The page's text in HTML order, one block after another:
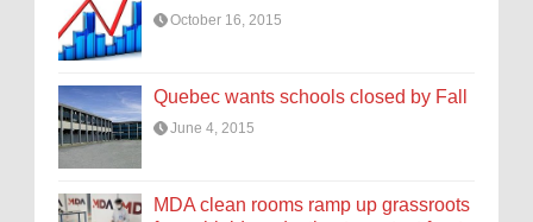
October 16, 2015
Quebec wants schools closed by Fall
June 4, 2015
MDA clean rooms ramp up grassroots